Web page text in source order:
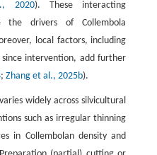
2020). These interacting
the drivers of Collembola
local factors, including
intervention, add further
; Zhang et al., 2025b).
widely across silvicultural
such as irregular thinning
in Collembolan density and